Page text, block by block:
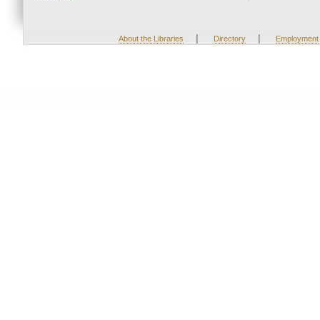
About the Libraries | Directory | Employment